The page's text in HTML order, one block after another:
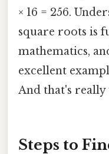
× 16 = 256.
square roots is
mathematics,
excellent
And that's really
Steps to